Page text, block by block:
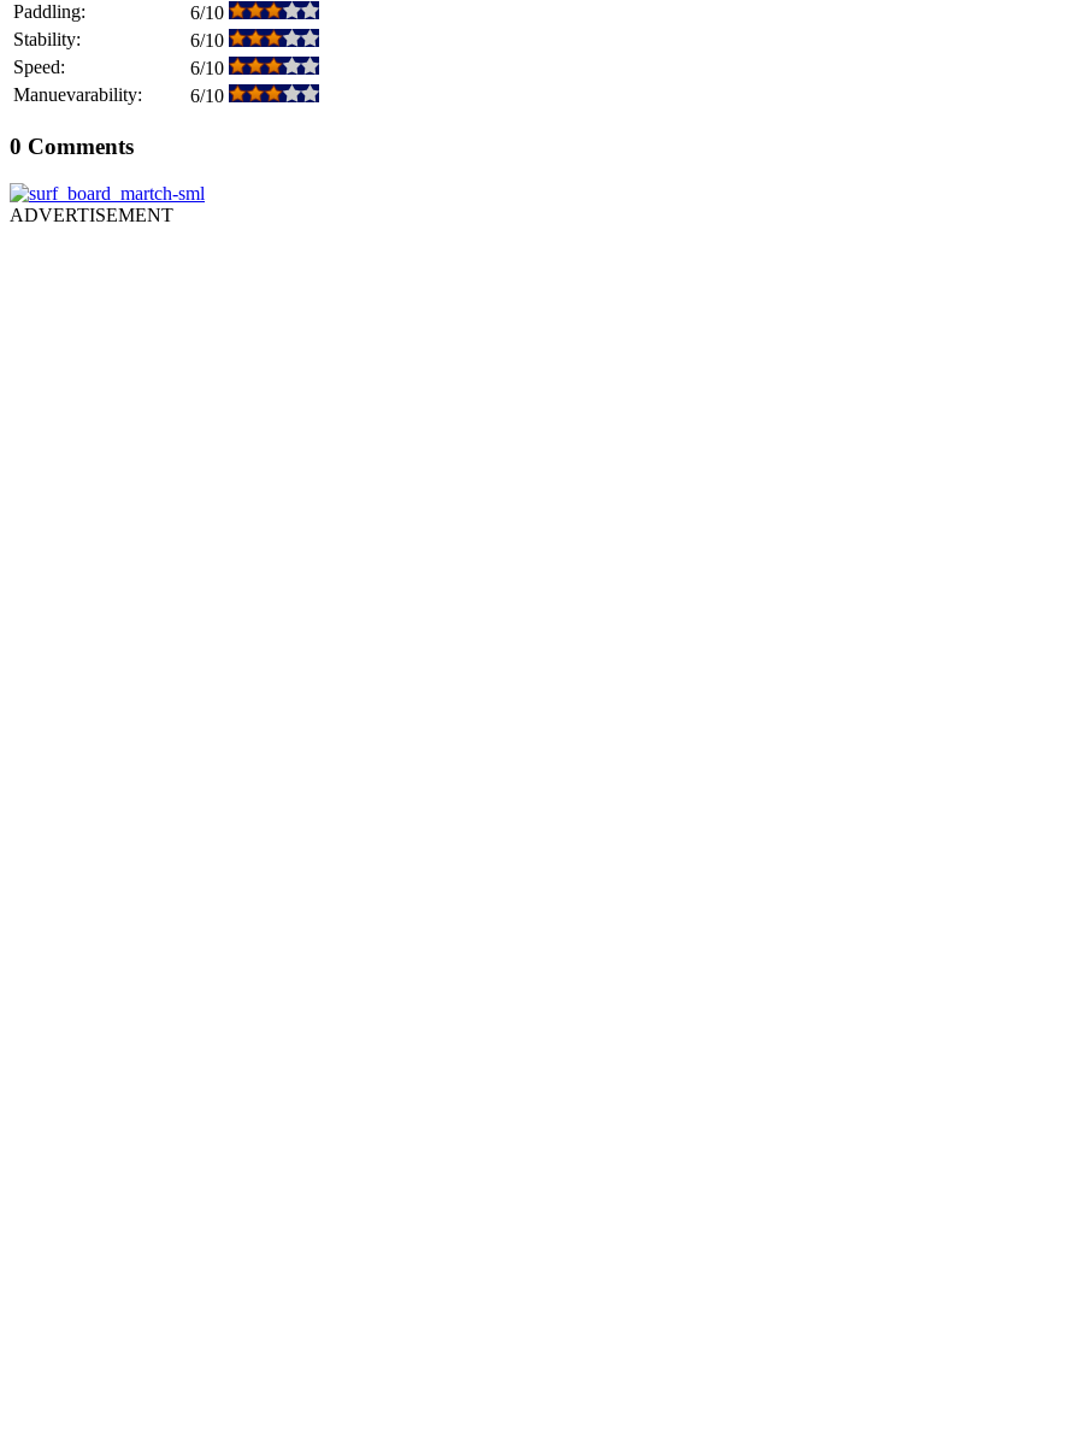
Paddling:
6/10
Stability:
6/10
Speed:
6/10
Manuevarability:
6/10
0 Comments
ADVERTISEMENT